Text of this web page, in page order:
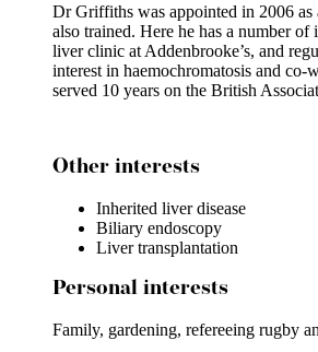
Dr Griffiths was appointed in 2006
also trained. Here he has a number
liver clinic at Addenbrooke’s, and
interest in haemochromatosis and co-
served 10 years on the British
Other interests
Inherited liver disease
Biliary endoscopy
Liver transplantation
Personal interests
Family, gardening, refereeing rugby